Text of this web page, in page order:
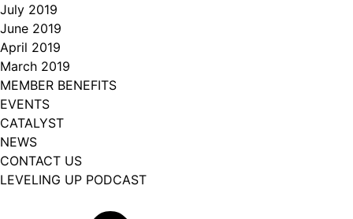
July 2019
June 2019
April 2019
March 2019
MEMBER BENEFITS
EVENTS
CATALYST
NEWS
CONTACT US
LEVELING UP PODCAST